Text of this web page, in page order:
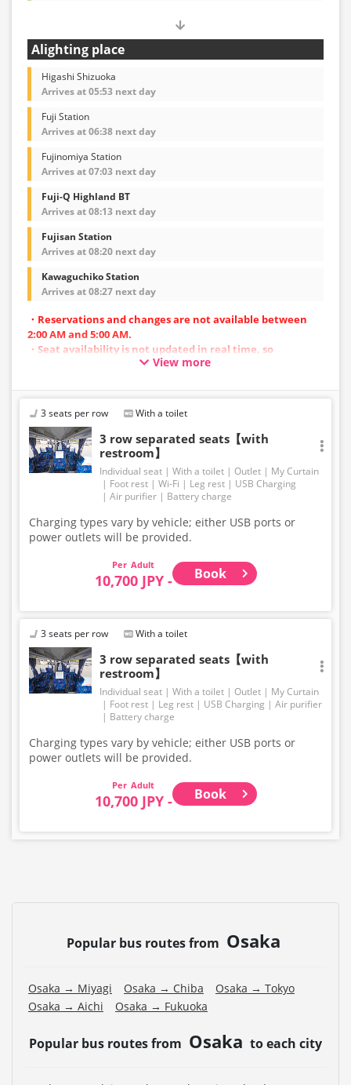
Alighting place
Higashi Shizuoka
Arrives at 05:53 next day
Fuji Station
Arrives at 06:38 next day
Fujinomiya Station
Arrives at 07:03 next day
Fuji-Q Highland BT
Arrives at 08:13 next day
Fujisan Station
Arrives at 08:20 next day
Kawaguchiko Station
Arrives at 08:27 next day
・Reservations and changes are not available between
2:00 AM and 5:00 AM.
・Seat availability is not updated in real time, so
reservations may not be possible in some cases.
Accordingly, seating and onboard amenities may also
change. Thank you for your understanding.
View more
3 seats per row With a toilet
3 row separated seats【with
restroom】
Individual seat With a toilet Outlet
My Curtain
Foot rest
Wi-Fi Leg rest
USB Charging
Air purifier
Battery charge
Charging types vary by vehicle; either USB ports or
power outlets will be provided.
Adult
10,700 JPY - Book
3 seats per row With a toilet
3 row separated seats【with
restroom】
Individual seat With a toilet Outlet
My Curtain
Foot rest
Leg rest USB Charging
Air purifier
Battery charge
Charging types vary by vehicle; either USB ports or
power outlets will be provided.
Adult
10,700 JPY - Book
Popular bus routes from Osaka
Osaka → Miyagi Osaka → Chiba
Osaka → Tokyo
Osaka → Aichi
Osaka → Fukuoka
Popular bus routes from Osaka to each city